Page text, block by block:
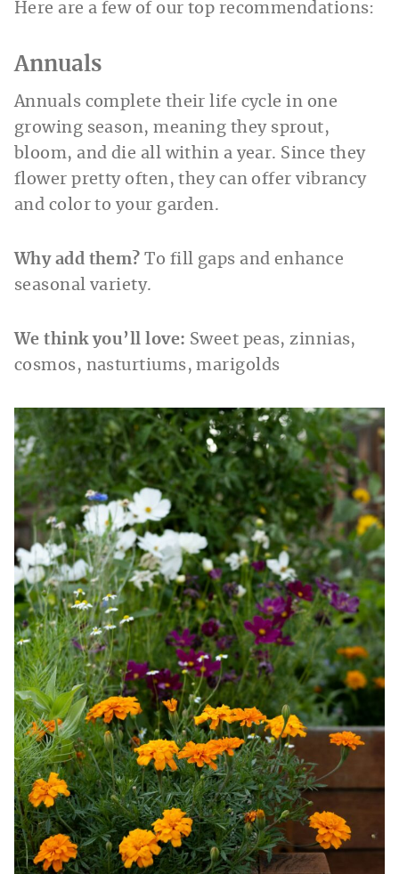
Here are a few of our top recommendations:
Annuals
Annuals complete their life cycle in one
growing season, meaning they sprout,
bloom, and die all within a year. Since they
flower pretty often, they can offer vibrancy
and color to your garden.
Why add them? To fill gaps and enhance
seasonal variety.
We think you’ll love: Sweet peas, zinnias,
cosmos, nasturtiums, marigolds